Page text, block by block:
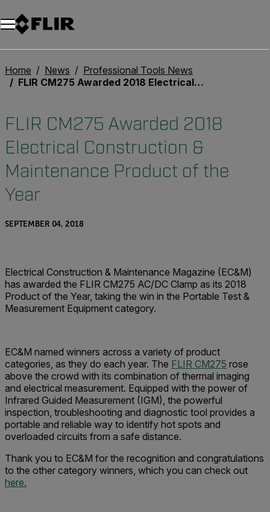
Home News
Professional Tools News
FLIR CM275 Awarded 2018 Electrical Construction & Maintenance Product of the Year
FLIR CM275 Awarded 2018
Electrical Construction &
Maintenance Product of the
Year
SEPTEMBER 04, 2018
Electrical Construction & Maintenance Magazine (EC&M)
has awarded the FLIR CM275 AC/DC Clamp as its 2018
Product of the Year, taking the win in the Portable Test &
Measurement Equipment category.
EC&M named winners across a variety of product
categories, as they do each year. The FLIR CM275 rose
above the crowd with its combination of thermal imaging
and electrical measurement. Equipped with the power of
Infrared Guided Measurement (IGM), the powerful
inspection, troubleshooting and diagnostic tool provides a
portable and reliable way to identify hot spots and
overloaded circuits from a safe distance.
Thank you to EC&M for the recognition and congratulations
to the other category winners, which you can check out
here.